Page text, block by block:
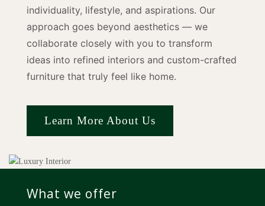
individuality, lifestyle, and aspirations. Our
approach goes beyond aesthetics — we
collaborate closely with you to transform
ideas into refined interiors and custom-crafted
furniture that truly feel like home.
Learn More About Us
What we offer